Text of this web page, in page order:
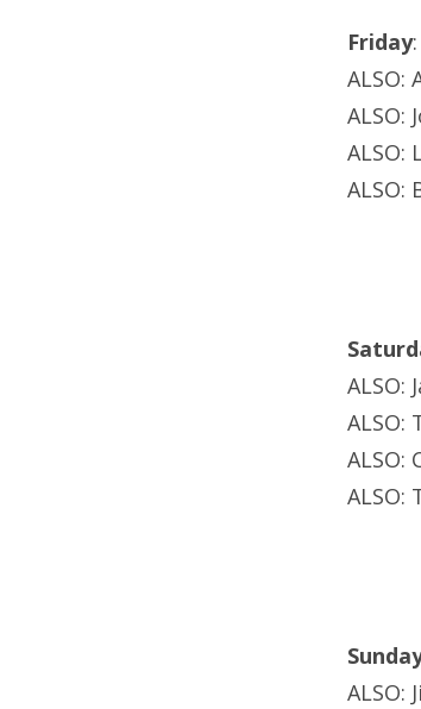
Friday
ALSO:
ALSO:
ALSO:
ALSO:
ALSO:
ALSO:
ALSO:
ALSO:
ALSO: